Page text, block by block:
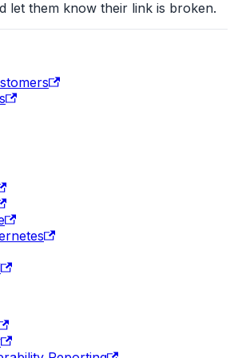
let them know their link is broken.